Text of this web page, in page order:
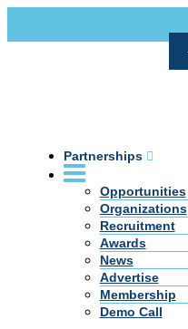
Partnerships
Opportunities
Organizations
Recruitment
Awards
News
Advertise
Membership
Demo Call